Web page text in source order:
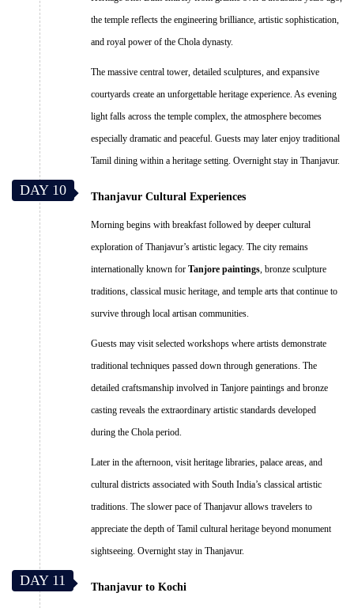
the temple reflects the engineering brilliance, artistic sophistication,
and royal power of the Chola dynasty.
The massive central tower, detailed sculptures, and expansive
courtyards create an unforgettable heritage experience. As evening
light falls across the temple complex, the atmosphere becomes
especially dramatic and peaceful. Guests may later enjoy traditional
Tamil dining within a heritage setting. Overnight stay in Thanjavur.
DAY 10 Thanjavur Cultural Experiences
Morning begins with breakfast followed by deeper cultural
exploration of Thanjavur’s artistic legacy. The city remains
internationally known for Tanjore paintings , bronze sculpture
traditions, classical music heritage, and temple arts that continue to
survive through local artisan communities.
Guests may visit selected workshops where artists demonstrate
traditional techniques passed down through generations. The
detailed craftsmanship involved in Tanjore paintings and bronze
casting reveals the extraordinary artistic standards developed
during the Chola period.
Later in the afternoon, visit heritage libraries, palace areas, and
cultural districts associated with South India’s classical artistic
traditions. The slower pace of Thanjavur allows travelers to
appreciate the depth of Tamil cultural heritage beyond monument
sightseeing. Overnight stay in Thanjavur.
DAY 11 Thanjavur to Kochi